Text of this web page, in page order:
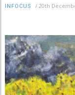
INFOCUS / 20th